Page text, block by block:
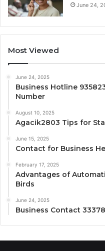
June 24,
Most Viewed
June 24, 2025
Business Hotline
Number
August 10, 2025
Agacik2803 Tips for
June 15, 2025
Contact for Business
February 17, 2025
Advantages of
Birds
June 24, 2025
Business Contact